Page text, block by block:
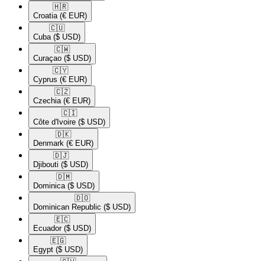
🇭🇷​
Croatia (€ EUR)
🇨🇺​
Cuba ($ USD)
🇨🇼​
Curaçao ($ USD)
🇨🇾​
Cyprus (€ EUR)
🇨🇿​
Czechia (€ EUR)
🇨🇮​
Côte d'Ivoire ($ USD)
🇩🇰​
Denmark (€ EUR)
🇩🇯​
Djibouti ($ USD)
🇩🇲​
Dominica ($ USD)
🇩🇴​
Dominican Republic ($ USD)
🇪🇨​
Ecuador ($ USD)
🇪🇬​
Egypt ($ USD)